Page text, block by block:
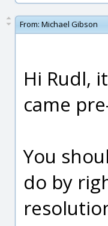
From: Michael Gibson
Hi Rudl,
came
You
do by